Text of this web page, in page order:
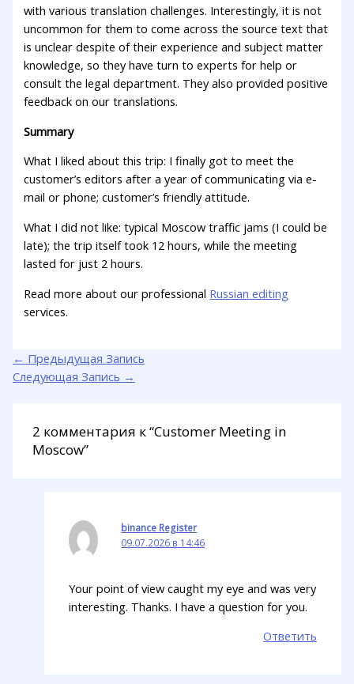
with various translation challenges. Interestingly, it is not
uncommon for them to come across the source text that
is unclear despite of their experience and subject matter
knowledge, so they have turn to experts for help or
consult the legal department. They also provided positive
feedback on our translations.
Summary
What I liked about this trip: I finally got to meet the
customer’s editors after a year of communicating via e-
mail or phone; customer’s friendly attitude.
What I did not like: typical Moscow traffic jams (I could be
late); the trip itself took 12 hours, while the meeting
lasted for just 2 hours.
Read more about our professional Russian editing
services.
← Предыдущая Запись
Следующая Запись →
2 комментария к “Customer Meeting in
Moscow”
binance Register
09.07.2026 в 14:46
Your point of view caught my eye and was very
interesting. Thanks. I have a question for you.
Ответить